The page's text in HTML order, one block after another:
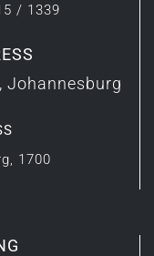
/ 1339
Johannesburg
1700